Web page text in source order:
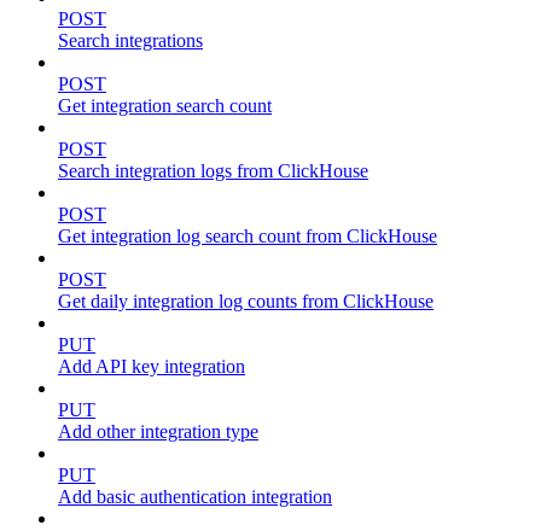
POST
Search integrations
POST
Get integration search count
POST
Search integration logs from ClickHouse
POST
Get integration log search count from ClickHouse
POST
Get daily integration log counts from ClickHouse
PUT
Add API key integration
PUT
Add other integration type
PUT
Add basic authentication integration